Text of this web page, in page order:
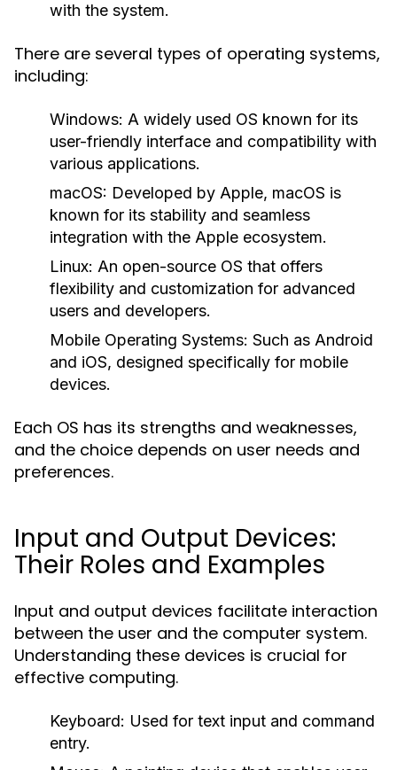
with the system.
There are several types of operating systems,
including:
Windows: A widely used OS known for its
user-friendly interface and compatibility with
various applications.
macOS: Developed by Apple, macOS is
known for its stability and seamless
integration with the Apple ecosystem.
Linux: An open-source OS that offers
flexibility and customization for advanced
users and developers.
Mobile Operating Systems: Such as Android
and iOS, designed specifically for mobile
devices.
Each OS has its strengths and weaknesses,
and the choice depends on user needs and
preferences.
Input and Output Devices:
Their Roles and Examples
Input and output devices facilitate interaction
between the user and the computer system.
Understanding these devices is crucial for
effective computing.
Keyboard: Used for text input and command
entry.